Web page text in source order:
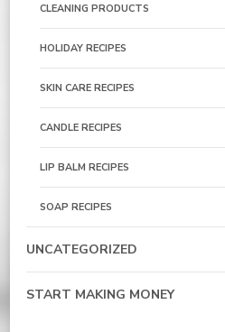
CLEANING PRODUCTS
HOLIDAY RECIPES
SKIN CARE RECIPES
CANDLE RECIPES
LIP BALM RECIPES
SOAP RECIPES
UNCATEGORIZED
START MAKING MONEY